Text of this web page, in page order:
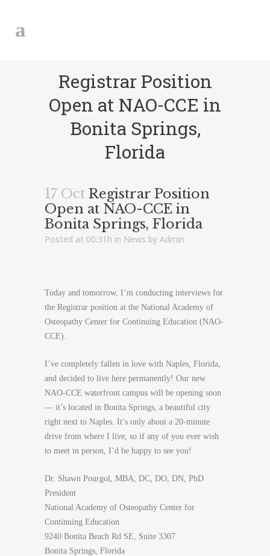
Registrar Position
Open at NAO-CCE in
Bonita Springs,
Florida
17 Oct Registrar Position
Open at NAO-CCE in
Bonita Springs, Florida
Posted at 00:31h in News by Admin
Today and tomorrow, I’m conducting interviews for
the Registrar position at the National Academy of
Osteopathy Center for Continuing Education (NAO-
CCE).
I’ve completely fallen in love with Naples, Florida,
and decided to live here permanently! Our new
NAO-CCE waterfront campus will be opening soon
— it’s located in Bonita Springs, a beautiful city
right next to Naples. It’s only about a 20-minute
drive from where I live, so if any of you ever wish
to meet in person, I’d be happy to see you!
Dr. Shawn Pourgol, MBA, DC, DO, DN, PhD
President
National Academy of Osteopathy Center for
Continuing Education
9240 Bonita Beach Rd SE, Suite 3307
Bonita Springs, Florida